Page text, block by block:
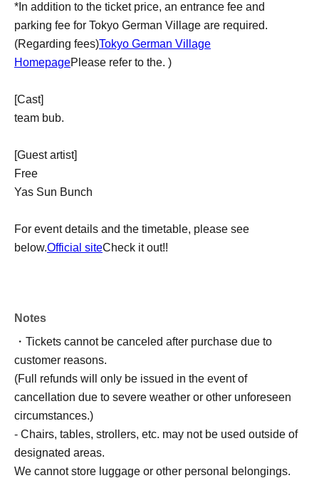
*In addition to the ticket price, an entrance fee and
parking fee for Tokyo German Village are required.
(Regarding fees)Tokyo German Village
HomepagePlease refer to the. )
[Cast]
team bub.
[Guest artist]
Free
Yas Sun Bunch
For event details and the timetable, please see
below.Official siteCheck it out!!
Notes
・Tickets cannot be canceled after purchase due to
customer reasons.
(Full refunds will only be issued in the event of
cancellation due to severe weather or other unforeseen
circumstances.)
- Chairs, tables, strollers, etc. may not be used outside of
designated areas.
We cannot store luggage or other personal belongings.